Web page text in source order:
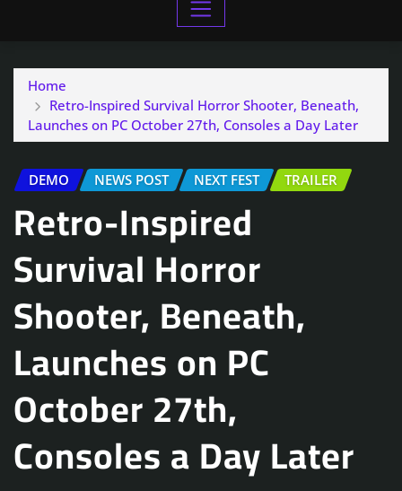
Home
Retro-Inspired Survival Horror Shooter, Beneath,
Launches on PC October 27th, Consoles a Day Later
DEMO NEWS POST NEXT FEST TRAILER
Retro-Inspired
Survival Horror
Shooter, Beneath,
Launches on PC
October 27th,
Consoles a Day Later